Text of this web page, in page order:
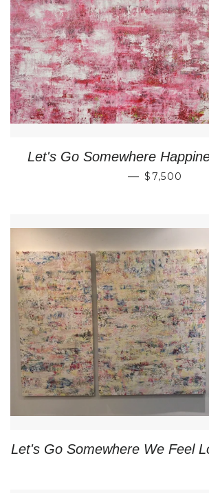
Let's Go Somewhere
— REGULAR
$7,500
Let's Go Somewhere We Feel